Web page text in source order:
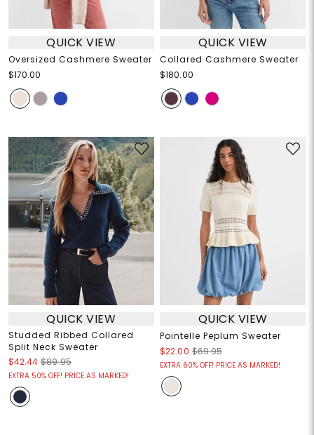
QUICK VIEW
Oversized Cashmere Sweater
$170.00
QUICK VIEW
Collared Cashmere Sweater
$180.00
QUICK VIEW
Studded Ribbed Collared
Split Neck Sweater
$42.44 $89.95
EXTRA 50% OFF! PRICE AS MARKED!
QUICK VIEW
Pointelle Peplum Sweater
$22.00 $69.95
EXTRA 60% OFF! PRICE AS MARKED!